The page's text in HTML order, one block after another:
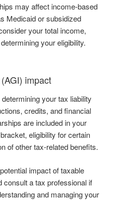
may affect income-based
Medicaid or subsidized
your total income,
your eligibility.
impact
your tax liability
credits, and financial
are included in your
eligibility for certain
of other tax-related benefits.
impact of taxable
consult a tax professional if
and managing your